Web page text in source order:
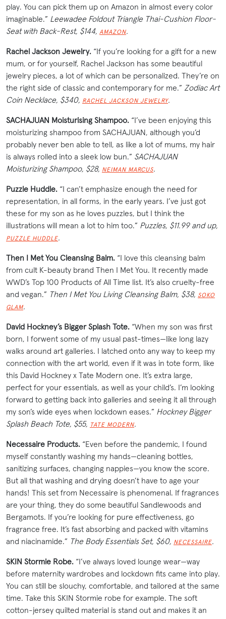
play. You can pick them up on Amazon in almost every color
imaginable.” Leewadee Foldout Triangle Thai-Cushion Floor-
Seat with Back-Rest, $144, AMAZON.
Rachel Jackson Jewelry. “If you’re looking for a gift for a new
mum, or for yourself, Rachel Jackson has some beautiful
jewelry pieces, a lot of which can be personalized. They’re on
the right side of classic and contemporary for me.” Zodiac Art
Coin Necklace, $340, RACHEL JACKSON JEWELRY.
SACHAJUAN Moisturising Shampoo. “I’ve been enjoying this
moisturizing shampoo from SACHAJUAN, although you’d
probably never ben able to tell, as like a lot of mums, my hair
is always rolled into a sleek low bun.” SACHAJUAN
Moisturizing Shampoo, $28, NEIMAN MARCUS.
Puzzle Huddle. “I can’t emphasize enough the need for
representation, in all forms, in the early years. I’ve just got
these for my son as he loves puzzles, but I think the
illustrations will mean a lot to him too.” Puzzles, $11.99 and up,
PUZZLE HUDDLE.
Then I Met You Cleansing Balm. “I love this cleansing balm
from cult K-beauty brand Then I Met You. It recently made
WWD’s Top 100 Products of All Time list. It’s also cruelty-free
and vegan.” Then I Met You Living Cleansing Balm, $38, SOKO
GLAM.
David Hockney’s Bigger Splash Tote. “When my son was first
born, I forwent some of my usual past-times—like long lazy
walks around art galleries. I latched onto any way to keep my
connection with the art world, even if it was in tote form, like
this David Hockney x Tate Modern one. It’s extra large,
perfect for your essentials, as well as your child’s. I’m looking
forward to getting back into galleries and seeing it all through
my son’s wide eyes when lockdown eases.” Hockney Bigger
Splash Beach Tote, $55, TATE MODERN.
Necessaire Products. “Even before the pandemic, I found
myself constantly washing my hands—cleaning bottles,
sanitizing surfaces, changing nappies—you know the score.
But all that washing and drying doesn’t have to age your
hands! This set from Necessaire is phenomenal. If fragrances
are your thing, they do some beautiful Sandlewoods and
Bergamots. If you’re looking for pure effectiveness, go
fragrance free. It’s fast absorbing and packed with vitamins
and niacinamide.” The Body Essentials Set, $60, NECESSAIRE.
SKIN Stormie Robe. “I’ve always loved lounge wear—way
before maternity wardrobes and lockdown fits came into play.
You can still be slouchy, comfortable, and tailored at the same
time. Take this SKIN Stormie robe for example. The soft
cotton-jersey quilted material is stand out and makes it an